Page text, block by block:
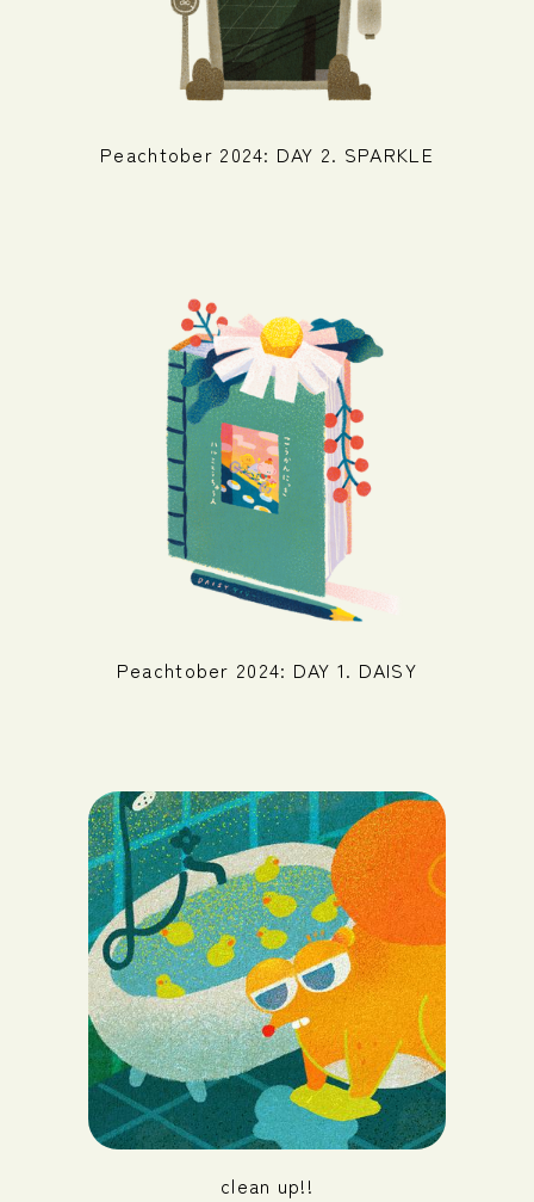
Peachtober 2024: DAY 2. SPARKLE
Peachtober 2024: DAY 1. DAISY
clean up!!